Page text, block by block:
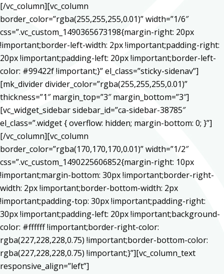
[/vc_column][vc_column
border_color=”rgba(255,255,255,0.01)” width=”1/6″
css=”.vc_custom_1490365673198{margin-right: 20px
!important;border-left-width: 2px !important;padding-right:
20px !important;padding-left: 20px !important;border-left-
color: #99422f !important;}” el_class=”sticky-sidenav”]
[mk_divider divider_color=”rgba(255,255,255,0.01)”
thickness=”1″ margin_top=”3″ margin_bottom=”3″]
[vc_widget_sidebar sidebar_id=”ca-sidebar-38785″
el_class=”.widget { overflow: hidden; margin-bottom: 0; }”]
[/vc_column][vc_column
border_color=”rgba(170,170,170,0.01)” width=”1/2″
css=”.vc_custom_1490225606852{margin-right: 10px
!important;margin-bottom: 30px !important;border-right-
width: 2px !important;border-bottom-width: 2px
!important;padding-top: 30px !important;padding-right:
30px !important;padding-left: 20px !important;background-
color: #ffffff !important;border-right-color:
rgba(227,228,228,0.75) !important;border-bottom-color:
rgba(227,228,228,0.75) !important;}”][vc_column_text
responsive_align=”left”]